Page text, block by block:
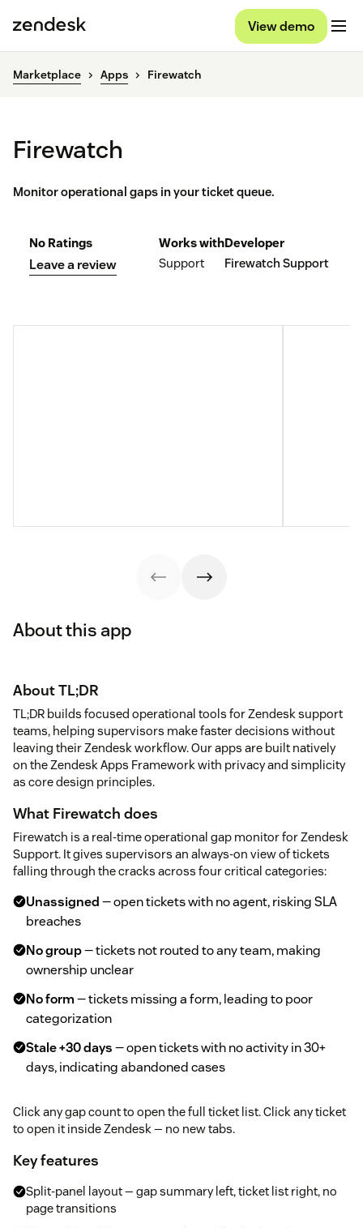
View demo
Marketplace Apps Firewatch
Firewatch
Monitor operational gaps in your ticket queue.
No Ratings
Leave a review
Works with
Support
Developer
Firewatch Support
About this app
About TL;DR
TL;DR builds focused operational tools for Zendesk support
teams, helping supervisors make faster decisions without
leaving their Zendesk workflow. Our apps are built natively
on the Zendesk Apps Framework with privacy and simplicity
as core design principles.
What Firewatch does
Firewatch is a real-time operational gap monitor for Zendesk
Support. It gives supervisors an always-on view of tickets
falling through the cracks across four critical categories:
Unassigned— open tickets with no agent, risking SLA
breaches
No group— tickets not routed to any team, making
ownership unclear
No form— tickets missing a form, leading to poor
categorization
Stale +30 days— open tickets with no activity in 30+
days, indicating abandoned cases
Click any gap count to open the full ticket list. Click any ticket
to open it inside Zendesk — no new tabs.
Key features
Split-panel layout — gap summary left, ticket list right, no
page transitions